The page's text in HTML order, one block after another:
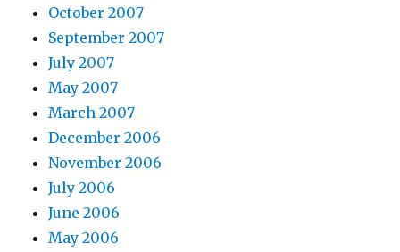
October 2007
September 2007
July 2007
May 2007
March 2007
December 2006
November 2006
July 2006
June 2006
May 2006